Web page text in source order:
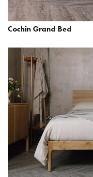
Cochin Grand Bed